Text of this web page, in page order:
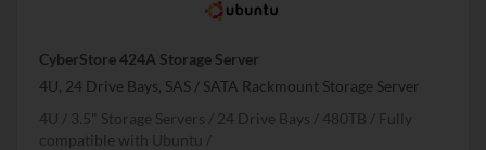
CyberStore 424A Storage Server
4U, 24 Drive Bays, SAS / SATA Rackmount Storage Server
4U
3.5" Storage Servers 24 Drive Bays 480TB
Fully
compatible with Ubuntu